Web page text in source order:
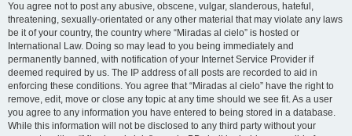
You agree not to post any abusive, obscene, vulgar, slanderous, hateful,
threatening, sexually-orientated or any other material that may violate any laws
be it of your country, the country where “Miradas al cielo” is hosted or
International Law. Doing so may lead to you being immediately and
permanently banned, with notification of your Internet Service Provider if
deemed required by us. The IP address of all posts are recorded to aid in
enforcing these conditions. You agree that “Miradas al cielo” have the right to
remove, edit, move or close any topic at any time should we see fit. As a user
you agree to any information you have entered to being stored in a database.
While this information will not be disclosed to any third party without your